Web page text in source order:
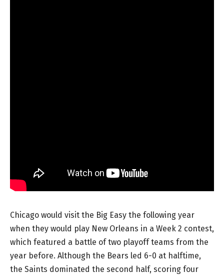
Chicago would visit the Big Easy the following year
when they would play New Orleans in a Week 2 contest,
which featured a battle of two playoff teams from the
year before. Although the Bears led 6-0 at halftime,
the Saints dominated the second half, scoring four